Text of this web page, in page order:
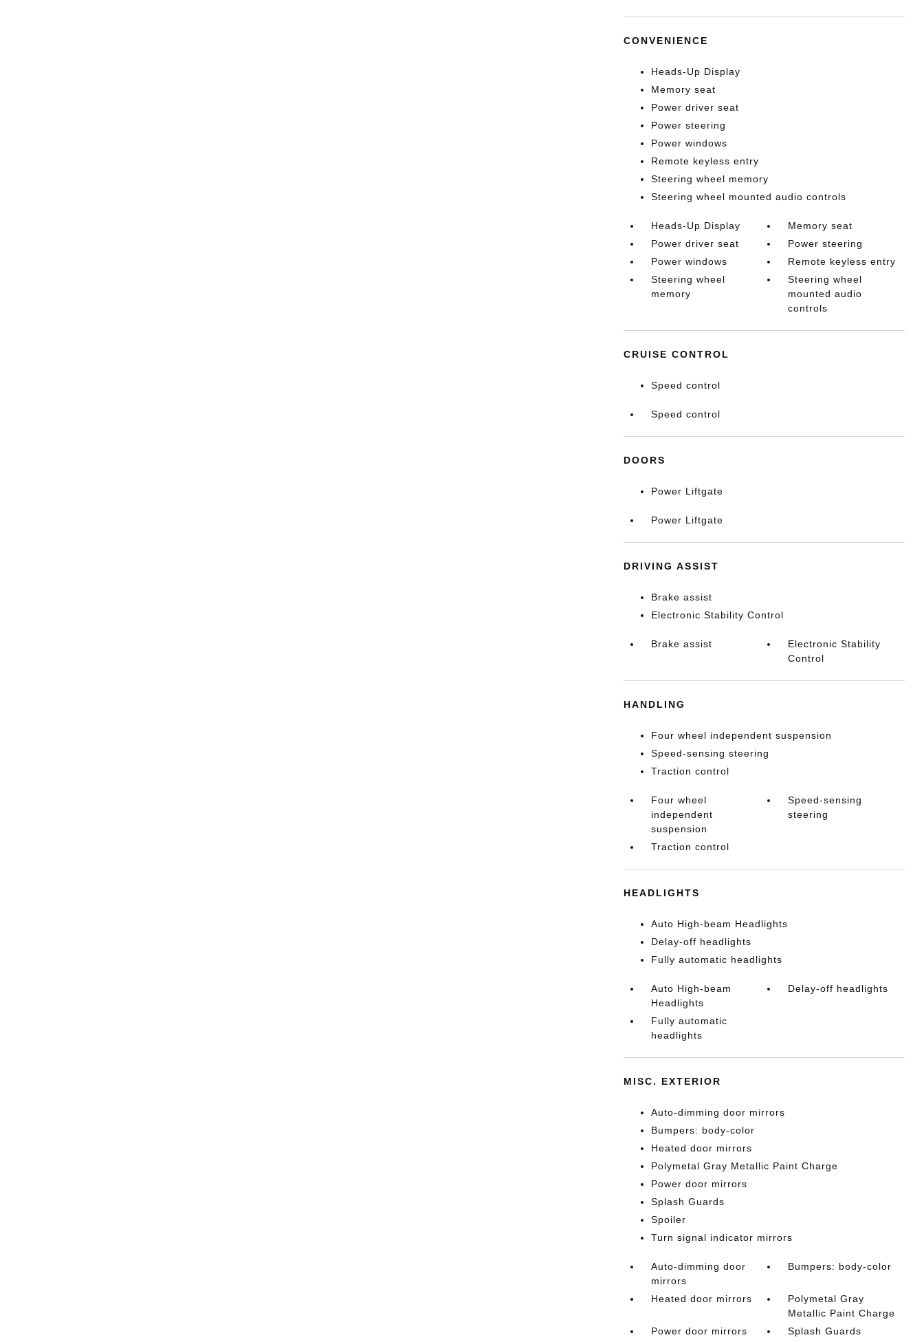
CONVENIENCE
Heads-Up Display
Memory seat
Power driver seat
Power steering
Power windows
Remote keyless entry
Steering wheel memory
Steering wheel mounted audio controls
Heads-Up Display
Memory seat
Power driver seat
Power steering
Power windows
Remote keyless entry
Steering wheel
memory
Steering wheel
mounted audio
controls
CRUISE CONTROL
Speed control
Speed control
DOORS
Power Liftgate
Power Liftgate
DRIVING ASSIST
Brake assist
Electronic Stability Control
Brake assist
Electronic Stability
Control
HANDLING
Four wheel independent suspension
Speed-sensing steering
Traction control
Four wheel
independent
suspension
Speed-sensing
steering
Traction control
HEADLIGHTS
Auto High-beam Headlights
Delay-off headlights
Fully automatic headlights
Auto High-beam
Headlights
Delay-off headlights
Fully automatic
headlights
MISC. EXTERIOR
Auto-dimming door mirrors
Bumpers: body-color
Heated door mirrors
Polymetal Gray Metallic Paint Charge
Power door mirrors
Splash Guards
Spoiler
Turn signal indicator mirrors
Auto-dimming door
mirrors
Bumpers: body-color
Heated door mirrors
Polymetal Gray
Metallic Paint Charge
Power door mirrors
Splash Guards